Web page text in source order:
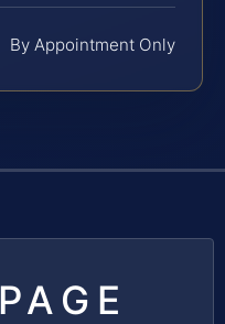
By Appointment Only